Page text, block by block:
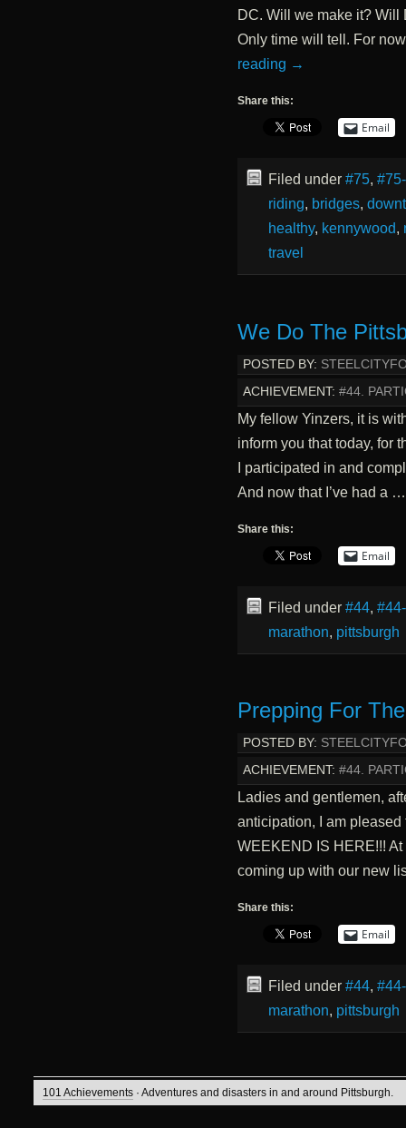
DC. Will we make it?
Only time will tell. For
reading →
Share this:
Email
Filed under #75,
riding, bridges,
healthy, kennywood,
travel
We Do The
POSTED BY:
ACHIEVEMENT: #44.
My fellow Yinzers, it is
inform you that today, for
I participated in and
And now that I’ve had a
Share this:
Email
Filed under #44,
marathon, pittsburgh
Prepping For
POSTED BY:
ACHIEVEMENT: #44.
Ladies and gentlemen,
anticipation, I am
WEEKEND IS HERE!!!
coming up with our new
Share this:
Email
Filed under #44,
marathon, pittsburgh
101 Achievements · Adventures and disasters in and around Pittsburgh.